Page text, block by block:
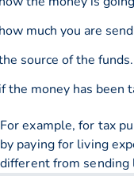
much you are
source of the funds.
the money has been
For example, for tax
by paying for living
different from sending